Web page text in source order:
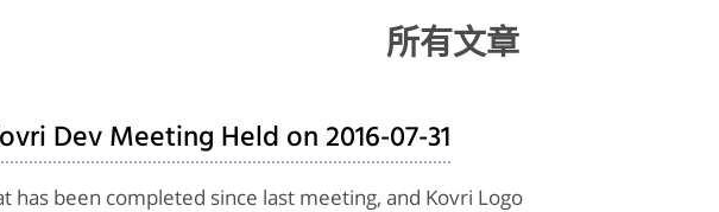
所有文章
Dev Meeting Held on 2016-07-31
has been completed since last meeting, and Kovri Logo